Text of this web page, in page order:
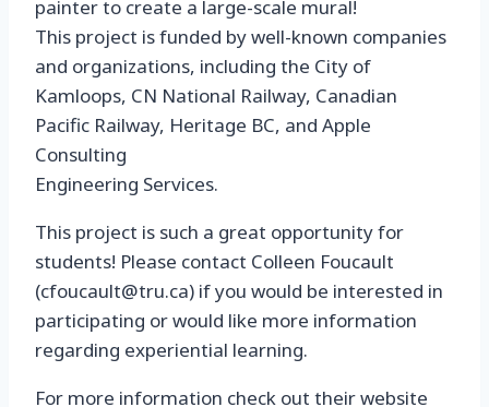
painter to create a large-scale mural!
This project is funded by well-known companies
and organizations, including the City of
Kamloops, CN National Railway, Canadian
Pacific Railway, Heritage BC, and Apple
Consulting
Engineering Services.
This project is such a great opportunity for
students! Please contact Colleen Foucault
(cfoucault@tru.ca) if you would be interested in
participating or would like more information
regarding experiential learning.
For more information check out their website